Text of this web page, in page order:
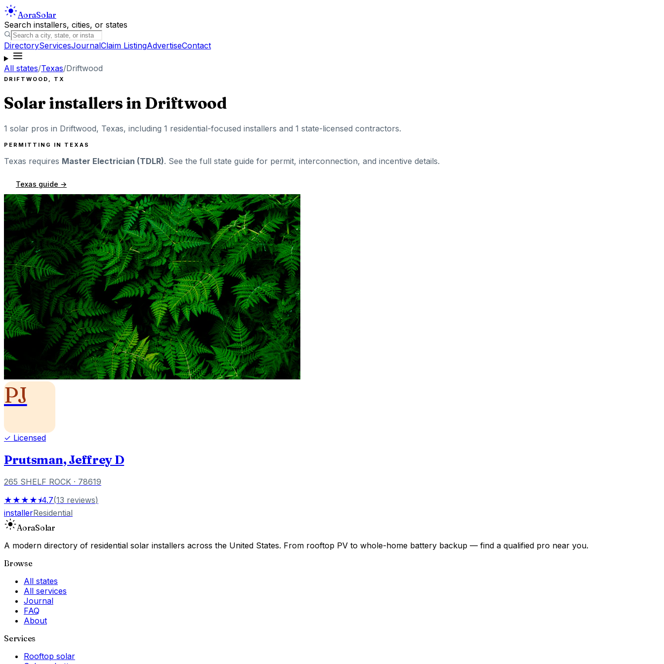
AoraSolar
Search installers, cities, or states
DirectoryServicesJournalClaim ListingAdvertiseContact
All states/Texas/Driftwood
DRIFTWOOD , TX
Solar installers in Driftwood
1 solar pros in Driftwood, Texas, including 1 residential-focused installers and 1 state-licensed contractors.
PERMITTING IN TEXAS
Texas requires Master Electrician (TDLR). See the full state guide for permit, interconnection, and incentive details.
Texas guide →
PJ
✓ Licensed
Prutsman, Jeffrey D
265 SHELF ROCK · 78619
★★★★⯨4.7(13 reviews)
installerResidential
AoraSolar
A modern directory of residential solar installers across the United States. From rooftop PV to whole-home battery backup — find a qualified pro near you.
Browse
All states
All services
Journal
FAQ
About
Services
Rooftop solar